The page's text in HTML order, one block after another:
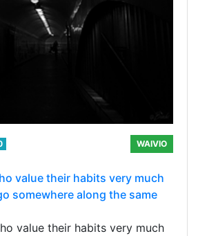
WAIVIO
value their habits very much
somewhere along the same
value their habits very much